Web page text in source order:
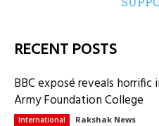
RECENT POSTS
BBC exposé reveals
Army Foundation College
International Rakshak News